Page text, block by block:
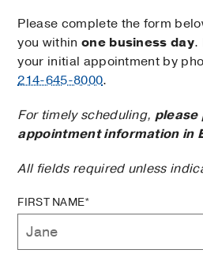
Please complete the form
you within one business day.
your initial appointment by
214-645-8000.
For timely scheduling, please
appointment information in
All fields required unless
FIRST NAME*